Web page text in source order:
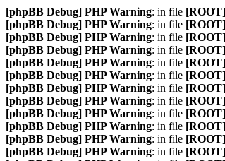
[phpBB Debug] PHP Warning: in file
[phpBB Debug] PHP Warning: in file
[phpBB Debug] PHP Warning: in file
[phpBB Debug] PHP Warning: in file
[phpBB Debug] PHP Warning: in file
[phpBB Debug] PHP Warning: in file
[phpBB Debug] PHP Warning: in file
[phpBB Debug] PHP Warning: in file
[phpBB Debug] PHP Warning: in file
[phpBB Debug] PHP Warning: in file
[phpBB Debug] PHP Warning: in file
[phpBB Debug] PHP Warning: in file